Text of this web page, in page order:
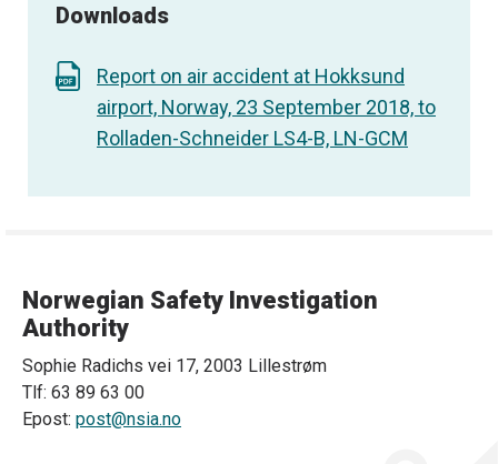
Downloads
Report on air accident at Hokksund
airport, Norway, 23 September 2018, to
Rolladen-Schneider LS4-B, LN-GCM
Norwegian Safety Investigation
Authority
Sophie Radichs vei 17, 2003 Lillestrøm
Tlf: 63 89 63 00
Epost: post@nsia.no